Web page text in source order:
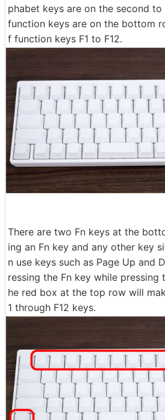
phabet keys are on the second
function keys are on the bottom
f function keys F1 to F12.
There are two Fn keys at the
ing an Fn key and any other key
n use keys such as Page Up and
ressing the Fn key while pressing
he red box at the top row will
1 through F12 keys.